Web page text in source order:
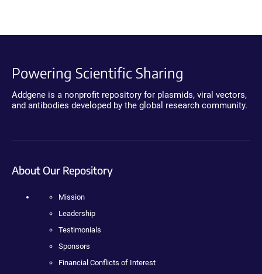
Powering Scientific Sharing
Addgene is a nonprofit repository for plasmids, viral vectors,
and antibodies developed by the global research community.
About Our Repository
Mission
Leadership
Testimonials
Sponsors
Financial Conflicts of Interest